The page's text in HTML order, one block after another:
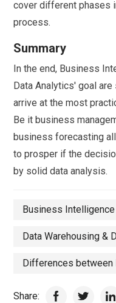
cover different phases
process.
Summary
In the end, Business
Data Analytics' goal
arrive at the most
Be it business
business forecasting
to prosper if the
by solid data analysis.
Business Intelligence
Data Warehousing &
Differences
Share: